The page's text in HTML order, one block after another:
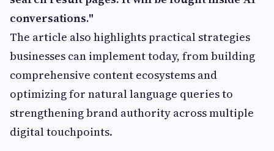
conversations."
The article also highlights practical strategies
businesses can implement today, from building
comprehensive content ecosystems and
optimizing for natural language queries to
strengthening brand authority across multiple
digital touchpoints.